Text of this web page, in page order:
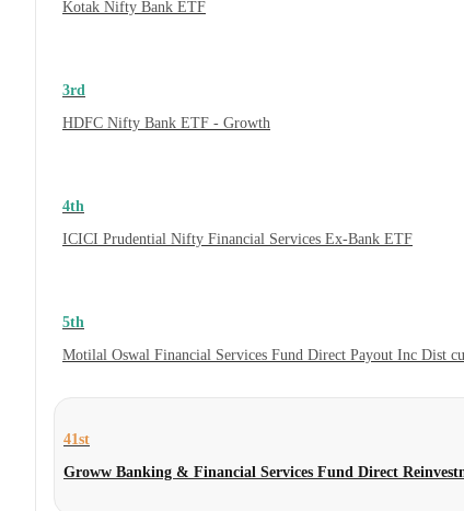
Kotak Nifty Bank ETF
3rd
HDFC Nifty Bank ETF - Growth
4th
ICICI Prudential Nifty Financial Services Ex-Bank ETF
5th
Motilal Oswal Financial Services Fund Direct Payout Inc Dist
41st
Groww Banking & Financial Services Fund Direct